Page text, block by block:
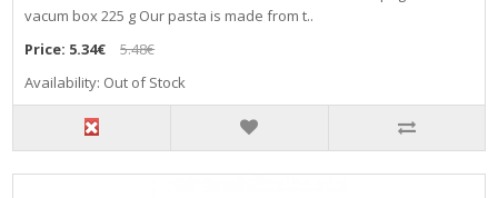
vacum box 225 g Our pasta is made from t..
Price: 5.34€
5.48€
Availability: Out of Stock